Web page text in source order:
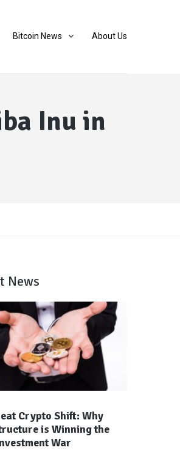
Bitcoin News About Us
Inu in
News
Crypto Shift: Why
is Winning the
War